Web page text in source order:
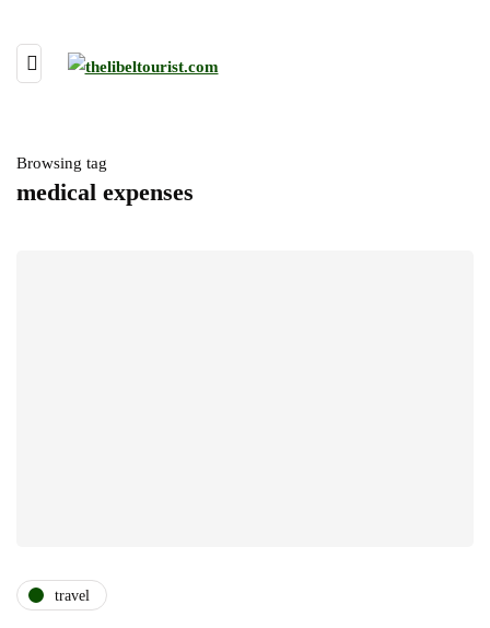
Browsing tag
medical expenses
travel